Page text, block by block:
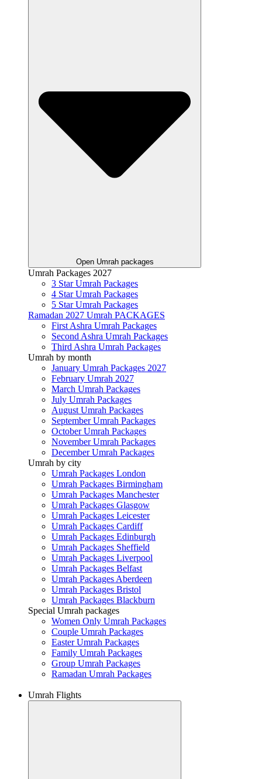
Open Umrah packages
Umrah Packages 2027
3 Star Umrah Packages
4 Star Umrah Packages
5 Star Umrah Packages
Ramadan 2027 Umrah PACKAGES
First Ashra Umrah Packages
Second Ashra Umrah Packages
Third Ashra Umrah Packages
Umrah by month
January Umrah Packages 2027
February Umrah 2027
March Umrah Packages
July Umrah Packages
August Umrah Packages
September Umrah Packages
October Umrah Packages
November Umrah Packages
December Umrah Packages
Umrah by city
Umrah Packages London
Umrah Packages Birmingham
Umrah Packages Manchester
Umrah Packages Glasgow
Umrah Packages Leicester
Umrah Packages Cardiff
Umrah Packages Edinburgh
Umrah Packages Sheffield
Umrah Packages Liverpool
Umrah Packages Belfast
Umrah Packages Aberdeen
Umrah Packages Bristol
Umrah Packages Blackburn
Special Umrah packages
Women Only Umrah Packages
Couple Umrah Packages
Easter Umrah Packages
Family Umrah Packages
Group Umrah Packages
Ramadan Umrah Packages
Umrah Flights